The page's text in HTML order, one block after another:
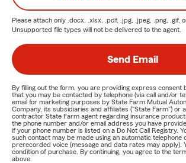
Please attach only .docx, .xlsx, .pdf, .jpg, .jpeg, .png, .gif,
Unsupported file types will not be delivered to the agent.
Send Email
By filling out the form, you are providing express consent
that you may be contacted by telephone (via call and/or
email for marketing purposes by State Farm Mutual
Company, its subsidiaries and affiliates ("State Farm") or
contractor State Farm agent regarding insurance
the phone number and/or email address you have
if your phone number is listed on a Do Not Call Registry.
such contact may be made using an automatic telephone
prerecorded voice (message and data rates may apply).
condition of purchase. By continuing, you agree to the
above.